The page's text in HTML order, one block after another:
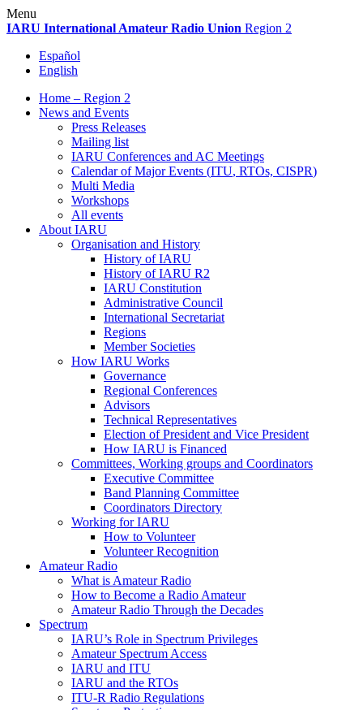
Skip
to
Menu
IARU International Amateur Radio Union Region 2
Español
English
Home – Region 2
News and Events
Press Releases
Mailing list
IARU Conferences and AC Meetings
Calendar of Major Events (ITU, RTOs, CISPR)
Multi Media
Workshops
All events
About IARU
Organisation and History
History ofIARU
History ofIARU R2
IARU Constitution
Administrative Council
International Secretariat
Regions
Member Societies
How IARU Works
Governance
Regional Conferences
Advisors
Technical Representatives
Election of President and Vice President
How IARU is Financed
Committees, Working groups and Coordinators
Executive Committee
Band Planning Committee
Coordinators Directory
Working forIARU
How to Volunteer
Volunteer Recognition
Amateur Radio
What is Amateur Radio
How to Become a Radio Amateur
Amateur Radio Through the Decades
Spectrum
IARU’s Role in Spectrum Privileges
Amateur Spectrum Access
IARU and ITU
IARU and the RTOs
ITU‑R Radio Regulations